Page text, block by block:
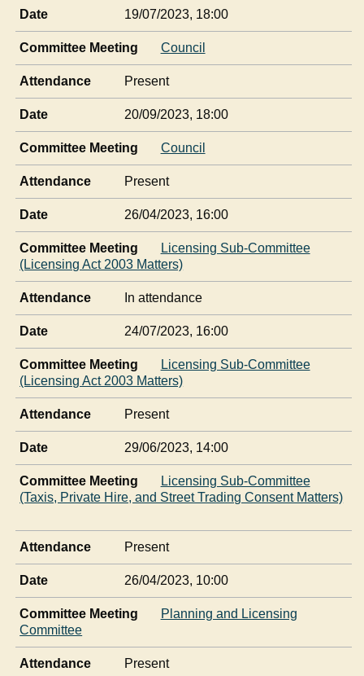
Date 19/07/2023, 18:00
Committee Meeting Council
Attendance Present
Date 20/09/2023, 18:00
Committee Meeting Council
Attendance Present
Date 26/04/2023, 16:00
Committee Meeting
Licensing Sub-Committee
(Licensing Act 2003 Matters)
Attendance In attendance
Date 24/07/2023, 16:00
Committee Meeting
Licensing Sub-Committee
(Licensing Act 2003 Matters)
Attendance Present
Date 29/06/2023, 14:00
Committee Meeting
Licensing Sub-Committee
(Taxis, Private Hire, and Street Trading Consent Matters)
Attendance Present
Date 26/04/2023, 10:00
Committee Meeting
Planning and Licensing
Committee
Attendance Present